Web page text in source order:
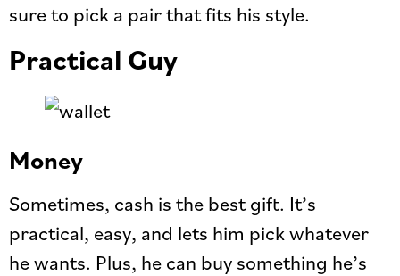
sure to pick a pair that fits his style.
Practical Guy
Money
Sometimes, cash is the best gift. It’s
practical, easy, and lets him pick whatever
he wants. Plus, he can buy something he’s